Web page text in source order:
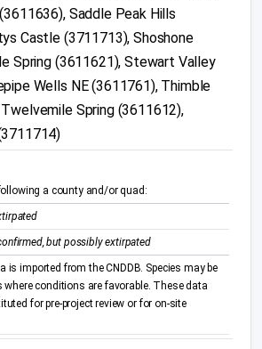
Saddle Peak Hills
Castle (3711713), Shoshone
Spring (3611621), Stewart Valley
Wells NE (3611761), Thimble
Spring (3611612),
a county and/or quad:
but possibly extirpated
is imported from the CNDDB. Species may be
where conditions are favorable. These data
for pre-project review or for on-site